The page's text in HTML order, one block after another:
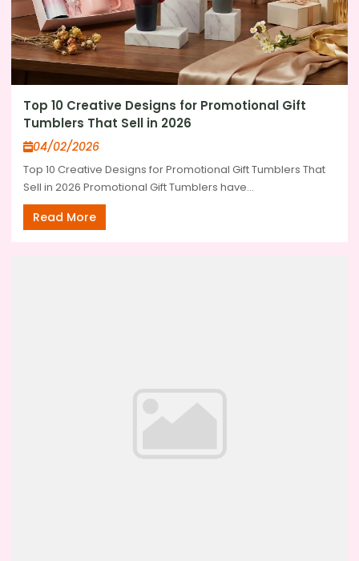
Top 10 Creative Designs for Promotional Gift
Tumblers That Sell in 2026
04/02/2026
Top 10 Creative Designs for Promotional Gift Tumblers That
Sell in 2026 Promotional Gift Tumblers have...
Read More